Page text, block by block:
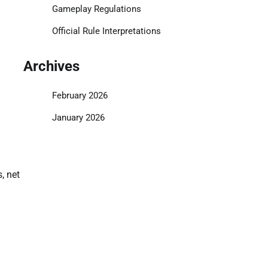
net
Gameplay Regulations
Official Rule Interpretations
Archives
February 2026
January 2026